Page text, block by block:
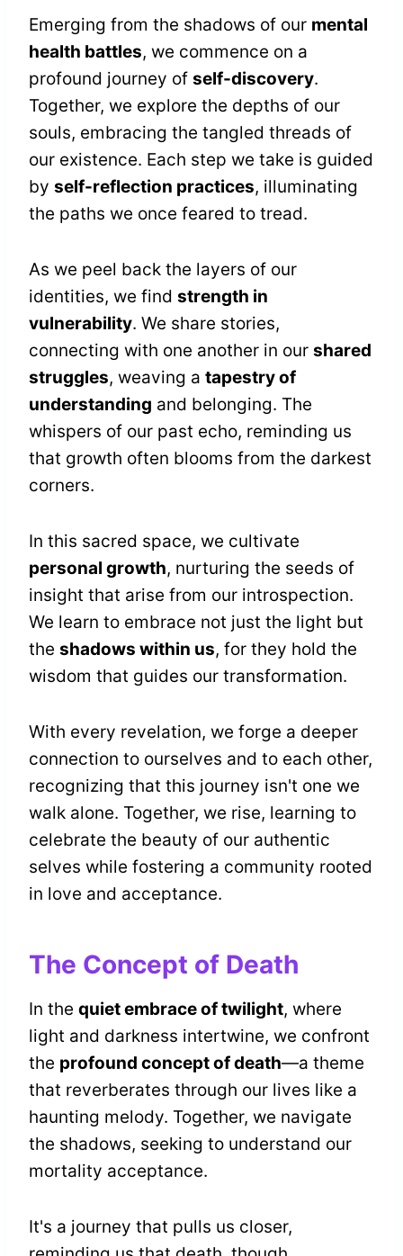
Emerging from the shadows of our mental
health battles, we commence on a
profound journey of self-discovery.
Together, we explore the depths of our
souls, embracing the tangled threads of
our existence. Each step we take is guided
by self-reflection practices, illuminating
the paths we once feared to tread.
As we peel back the layers of our
identities, we find strength in
vulnerability. We share stories,
connecting with one another in our shared
struggles, weaving a tapestry of
understanding and belonging. The
whispers of our past echo, reminding us
that growth often blooms from the darkest
corners.
In this sacred space, we cultivate
personal growth, nurturing the seeds of
insight that arise from our introspection.
We learn to embrace not just the light but
the shadows within us, for they hold the
wisdom that guides our transformation.
With every revelation, we forge a deeper
connection to ourselves and to each other,
recognizing that this journey isn't one we
walk alone. Together, we rise, learning to
celebrate the beauty of our authentic
selves while fostering a community rooted
in love and acceptance.
The Concept of Death
In the quiet embrace of twilight, where
light and darkness intertwine, we confront
the profound concept of death—a theme
that reverberates through our lives like a
haunting melody. Together, we navigate
the shadows, seeking to understand our
mortality acceptance.
It's a journey that pulls us closer,